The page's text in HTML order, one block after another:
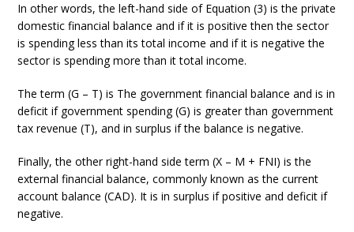
In other words, the left-hand side of Equation (3) is the private
domestic financial balance and if it is positive then the sector
is spending less than its total income and if it is negative the
sector is spending more than it total income.
The term (G – T) is The government financial balance and is in
deficit if government spending (G) is greater than government
tax revenue (T), and in surplus if the balance is negative.
Finally, the other right-hand side term (X – M + FNI) is the
external financial balance, commonly known as the current
account balance (CAD). It is in surplus if positive and deficit if
negative.